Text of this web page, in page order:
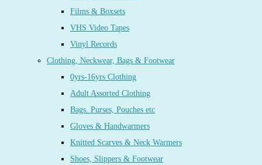
Films & Boxsets
VHS Video Tapes
Vinyl Records
Clothing, Neckwear, Bags & Footwear
0yrs-16yrs Clothing
Adult Assorted Clothing
Bags. Purses, Pouches etc
Gloves & Handwarmers
Knitted Scarves & Neck Warmers
Shoes, Slippers & Footwear